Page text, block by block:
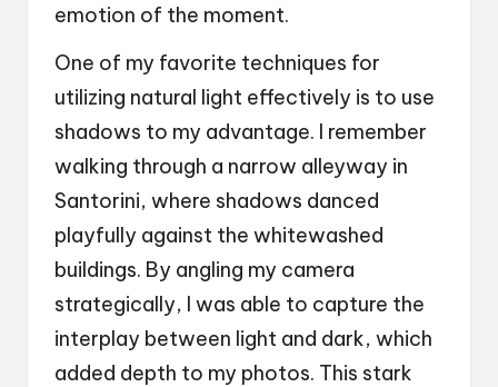
emotion of the moment.
One of my favorite techniques for
utilizing natural light effectively is to use
shadows to my advantage. I remember
walking through a narrow alleyway in
Santorini, where shadows danced
playfully against the whitewashed
buildings. By angling my camera
strategically, I was able to capture the
interplay between light and dark, which
added depth to my photos. This stark